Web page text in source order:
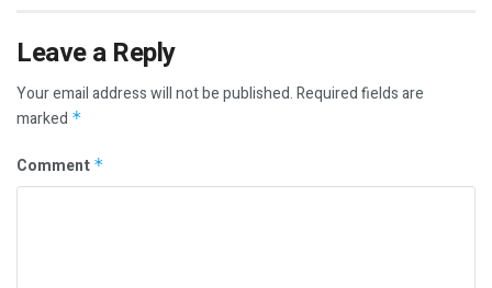
Leave a Reply
Your email address will not be published.Required fields are
marked *
Comment *